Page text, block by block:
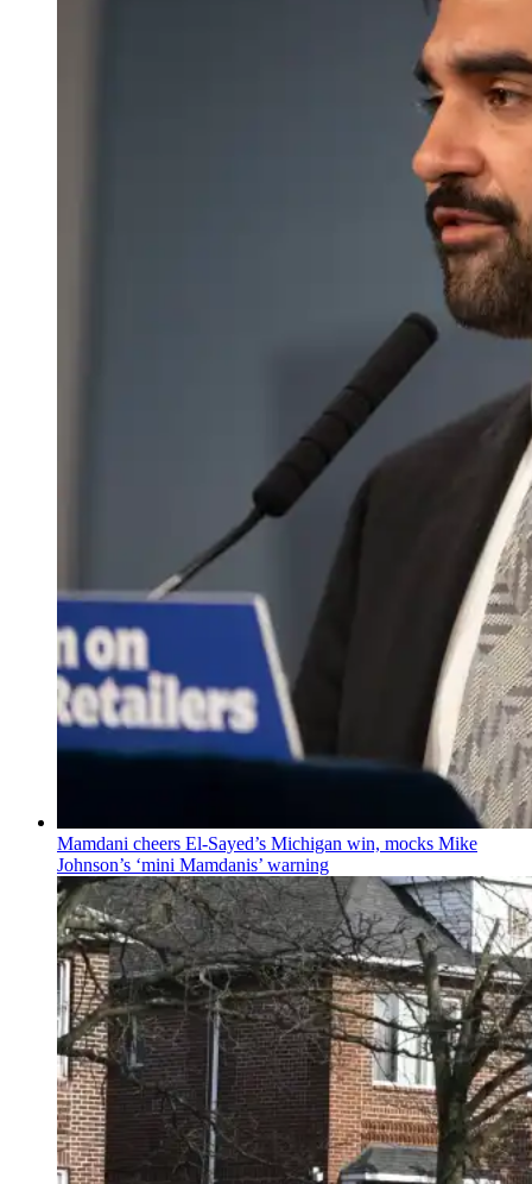
Mamdani cheers El-Sayed’s Michigan win, mocks Mike
Johnson’s ‘mini Mamdanis’ warning